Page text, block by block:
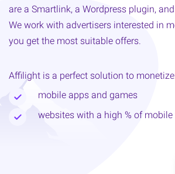
are a Smartlink, a Wordpress plugin,
We work with advertisers interested in
you get the most suitable offers.
Affilight is a perfect solution to
mobile apps and games
websites with a high % of